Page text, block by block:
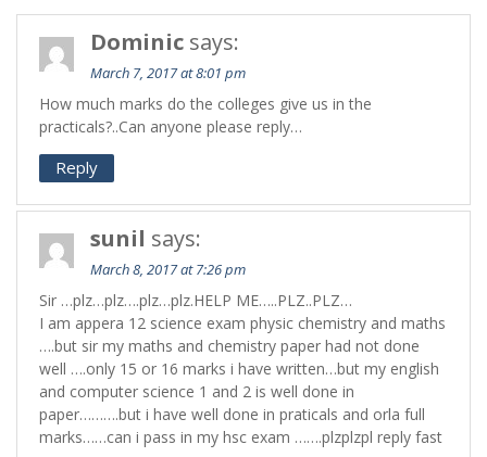
Dominic says:
March 7, 2017 at 8:01 pm
How much marks do the colleges give us in the
practicals?..Can anyone please reply…
Reply
sunil says:
March 8, 2017 at 7:26 pm
Sir …plz…plz….plz…plz.HELP ME…..PLZ..PLZ…
I am appera 12 science exam physic chemistry and maths
….but sir my maths and chemistry paper had not done
well ….only 15 or 16 marks i have written…but my english
and computer science 1 and 2 is well done in
paper……….but i have well done in praticals and orla full
marks……can i pass in my hsc exam …….plzplzpl reply fast